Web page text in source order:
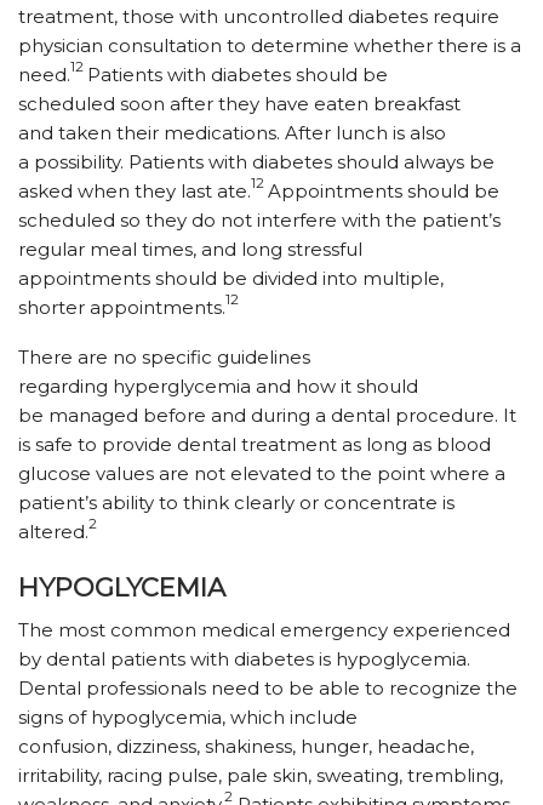
treatment, those with uncontrolled diabetes require
physician consultation to determine whether there is a
need.12 Patients with diabetes should be
scheduled soon after they have eaten breakfast
and taken their medications. After lunch is also
a possibility. Patients with diabetes should always be
asked when they last ate.12 Appointments should be
scheduled so they do not interfere with the patient’s
regular meal times, and long stressful
appointments should be divided into multiple,
shorter appointments.12
There are no specific guidelines
regarding hyperglycemia and how it should
be managed before and during a dental procedure. It
is safe to provide dental treatment as long as blood
glucose values are not elevated to the point where a
patient’s ability to think clearly or concentrate is
altered.2
HYPOGLYCEMIA
The most common medical emergency experienced
by dental patients with diabetes is hypoglycemia.
Dental professionals need to be able to recognize the
signs of hypoglycemia, which include
confusion, dizziness, shakiness, hunger, headache,
irritability, racing pulse, pale skin, sweating, trembling,
2